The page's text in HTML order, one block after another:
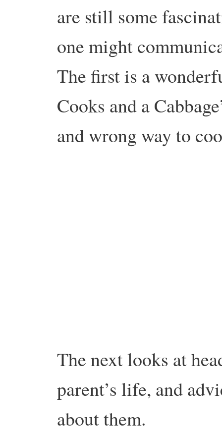
are still some
one might
The first is a
Cooks and a
and wrong way to
The next looks at
parent’s life, and
about them.